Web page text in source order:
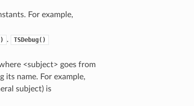
For example,
. TSDebug()
<subject> goes from
its name. For example,
subject) is